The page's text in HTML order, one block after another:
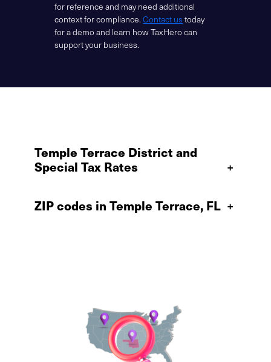
for reference and may need additional
context for compliance.Contact us today
for a demo and learn how TaxHero can
support your business.
Temple Terrace District and
Special Tax Rates
+
ZIP codes in Temple Terrace, FL +